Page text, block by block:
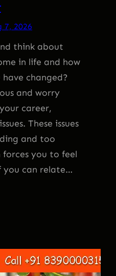
7, 2026
think about
in life and how
changed?
and worry
career,
These issues
and too
you to feel
can relate…